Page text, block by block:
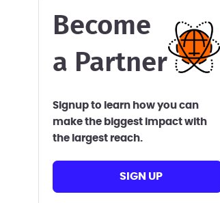
Become
a Partner
Signup to learn how you can
make the biggest impact with
the largest reach.
SIGN UP